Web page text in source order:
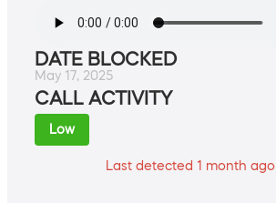
DATE BLOCKED
May 17, 2025
CALL ACTIVITY
Low
Last detected 1 month ago